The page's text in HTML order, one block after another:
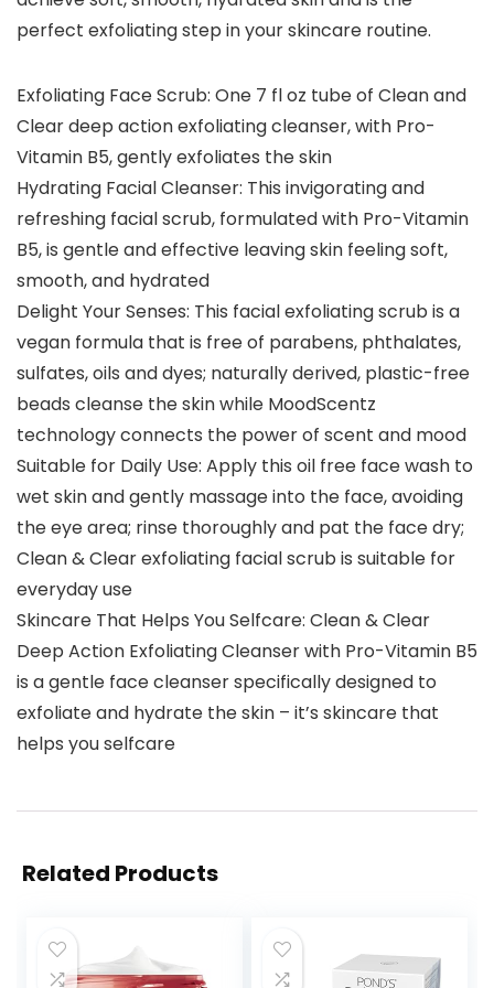
perfect exfoliating step in your skincare routine.
Exfoliating Face Scrub: One 7 fl oz tube of Clean and
Clear deep action exfoliating cleanser, with Pro-
Vitamin B5, gently exfoliates the skin
Hydrating Facial Cleanser: This invigorating and
refreshing facial scrub, formulated with Pro-Vitamin
B5, is gentle and effective leaving skin feeling soft,
smooth, and hydrated
Delight Your Senses: This facial exfoliating scrub is a
vegan formula that is free of parabens, phthalates,
sulfates, oils and dyes; naturally derived, plastic-free
beads cleanse the skin while MoodScentz
technology connects the power of scent and mood
Suitable for Daily Use: Apply this oil free face wash to
wet skin and gently massage into the face, avoiding
the eye area; rinse thoroughly and pat the face dry;
Clean & Clear exfoliating facial scrub is suitable for
everyday use
Skincare That Helps You Selfcare: Clean & Clear
Deep Action Exfoliating Cleanser with Pro-Vitamin B5
is a gentle face cleanser specifically designed to
exfoliate and hydrate the skin – it’s skincare that
helps you selfcare
Related Products